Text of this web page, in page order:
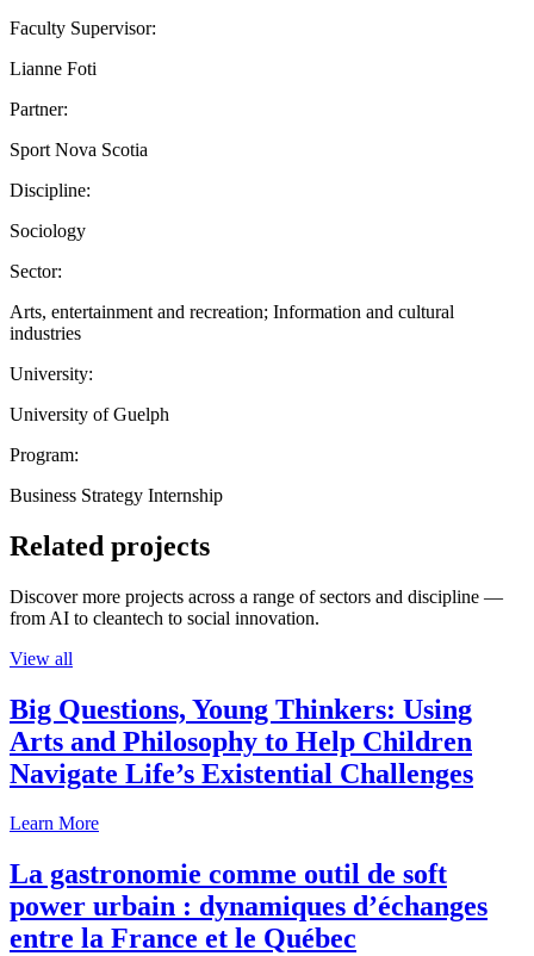
Faculty Supervisor:
Lianne Foti
Partner:
Sport Nova Scotia
Discipline:
Sociology
Sector:
Arts, entertainment and recreation; Information and cultural
industries
University:
University of Guelph
Program:
Business Strategy Internship
Related projects
Discover more projects across a range of sectors and discipline —
from AI to cleantech to social innovation.
View all
Big Questions, Young Thinkers: Using
Arts and Philosophy to Help Children
Navigate Life’s Existential Challenges
Learn More
La gastronomie comme outil de soft
power urbain : dynamiques d’échanges
entre la France et le Québec